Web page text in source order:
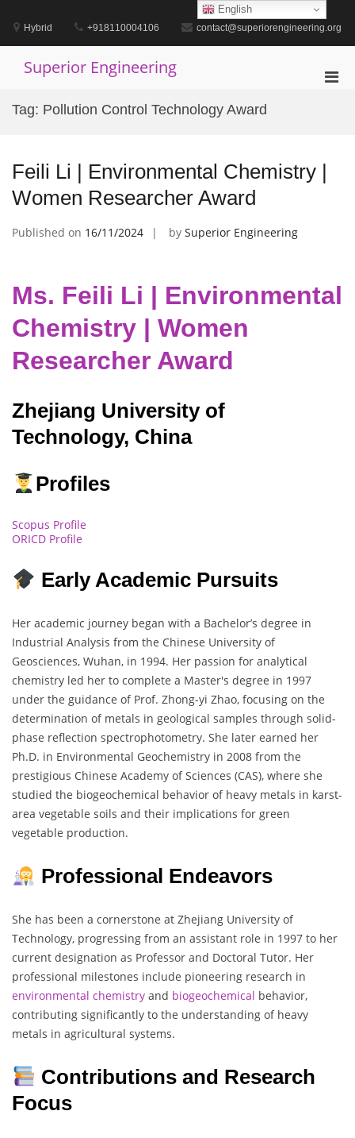
contentHybrid +918110004106 contact@superiorengineering.org
Superior Engineering
Tag: Pollution Control Technology Award
Feili Li | Environmental Chemistry |
Women Researcher Award
Published on 16/11/2024 by Superior Engineering
Ms. Feili Li | Environmental
Chemistry | Women
Researcher Award
Zhejiang University of
Technology, China
Profiles
Scopus Profile
ORICD Profile
Early Academic Pursuits
Her academic journey began with a Bachelor’s degree in
Industrial Analysis from the Chinese University of
Geosciences, Wuhan, in 1994. Her passion for analytical
chemistry led her to complete a Master's degree in 1997
under the guidance of Prof. Zhong-yi Zhao, focusing on the
determination of metals in geological samples through solid-
phase reflection spectrophotometry. She later earned her
Ph.D. in Environmental Geochemistry in 2008 from the
prestigious Chinese Academy of Sciences (CAS), where she
studied the biogeochemical behavior of heavy metals in karst-
area vegetable soils and their implications for green
vegetable production.
Professional Endeavors
She has been a cornerstone at Zhejiang University of
Technology, progressing from an assistant role in 1997 to her
current designation as Professor and Doctoral Tutor. Her
professional milestones include pioneering research in
environmental chemistry and biogeochemical behavior,
contributing significantly to the understanding of heavy
metals in agricultural systems.
Contributions and Research
Focus
English